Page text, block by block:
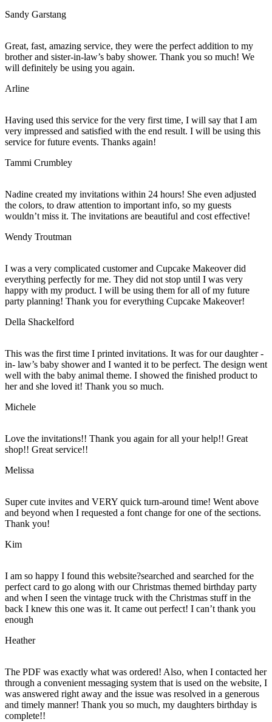
Sandy Garstang
Great, fast, amazing service, they were the perfect addition to my
brother and sister-in-law’s baby shower. Thank you so much! We
will definitely be using you again.
Arline
Having used this service for the very first time, I will say that I am
very impressed and satisfied with the end result. I will be using this
service for future events. Thanks again!
Tammi Crumbley
Nadine created my invitations within 24 hours! She even adjusted
the colors, to draw attention to important info, so my guests
wouldn’t miss it. The invitations are beautiful and cost effective!
Wendy Troutman
I was a very complicated customer and Cupcake Makeover did
everything perfectly for me. They did not stop until I was very
happy with my product. I will be using them for all of my future
party planning! Thank you for everything Cupcake Makeover!
Della Shackelford
This was the first time I printed invitations. It was for our daughter -
in- law’s baby shower and I wanted it to be perfect. The design went
well with the baby animal theme. I showed the finished product to
her and she loved it! Thank you so much.
Michele
Love the invitations!! Thank you again for all your help!! Great
shop!! Great service!!
Melissa
Super cute invites and VERY quick turn-around time! Went above
and beyond when I requested a font change for one of the sections.
Thank you!
Kim
I am so happy I found this website?searched and searched for the
perfect card to go along with our Christmas themed birthday party
and when I seen the vintage truck with the Christmas stuff in the
back I knew this one was it. It came out perfect! I can’t thank you
enough
Heather
The PDF was exactly what was ordered! Also, when I contacted her
through a convenient messaging system that is used on the website, I
was answered right away and the issue was resolved in a generous
and timely manner! Thank you so much, my daughters birthday is
complete!!